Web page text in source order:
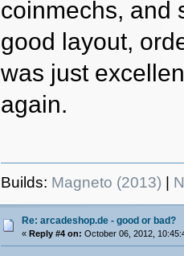
coinmechs, and
good layout,
was just
again.
Builds: Magneto (2013)
Re: arcadeshop.de - good or bad?
« Reply #4 on: October 06, 2012,